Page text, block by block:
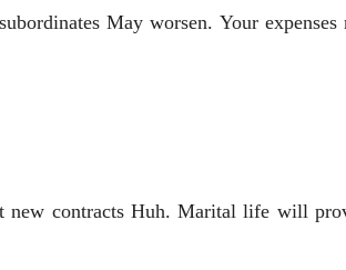
May worsen. Your
new contracts Huh. Marital life will